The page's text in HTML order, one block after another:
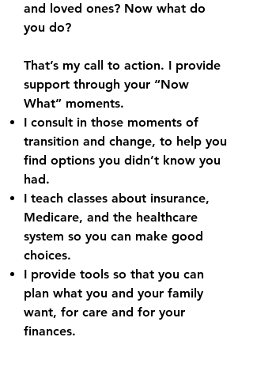
and loved ones? Now what do
you do?
That’s my call to action. I provide
support through your “Now
What” moments.
I consult in those moments of
transition and change, to help you
find options you didn’t know you
had.
I teach classes about insurance,
Medicare, and the healthcare
system so you can make good
choices.
I provide tools so that you can
plan what you and your family
want, for care and for your
finances.